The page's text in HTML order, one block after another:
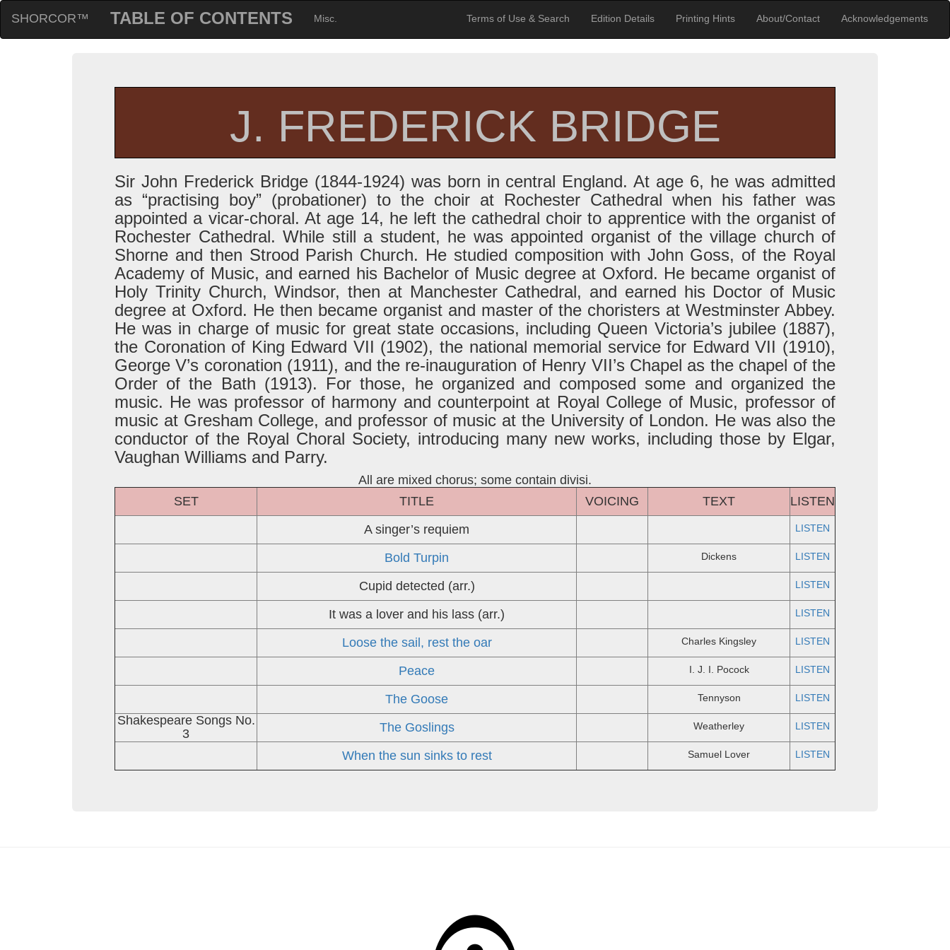
SHORCOR™ TABLE OF CONTENTS Misc. Terms of Use & Search Edition Details Printing Hints About/Contact Acknowledgements
J. FREDERICK BRIDGE
Sir John Frederick Bridge (1844-1924) was born in central England. At age 6, he was admitted
as “practising boy” (probationer) to the choir at Rochester Cathedral when his father was
appointed a vicar-choral. At age 14, he left the cathedral choir to apprentice with the organist of
Rochester Cathedral. While still a student, he was appointed organist of the village church of
Shorne and then Strood Parish Church. He studied composition with John Goss, of the Royal
Academy of Music, and earned his Bachelor of Music degree at Oxford. He became organist of
Holy Trinity Church, Windsor, then at Manchester Cathedral, and earned his Doctor of Music
degree at Oxford. He then became organist and master of the choristers at Westminster Abbey.
He was in charge of music for great state occasions, including Queen Victoria’s jubilee (1887),
the Coronation of King Edward VII (1902), the national memorial service for Edward VII (1910),
George V’s coronation (1911), and the re-inauguration of Henry VII’s Chapel as the chapel of the
Order of the Bath (1913). For those, he organized and composed some and organized the
music. He was professor of harmony and counterpoint at Royal College of Music, professor of
music at Gresham College, and professor of music at the University of London. He was also the
conductor of the Royal Choral Society, introducing many new works, including those by Elgar,
Vaughan Williams and Parry.
All are mixed chorus; some contain divisi.
SET
TITLE VOICING TEXT
LISTEN
A singer’s requiem
LISTEN
Bold Turpin Dickens LISTEN
Cupid detected (arr.) LISTEN
It was a lover and his lass (arr.) LISTEN
Loose the sail, rest the oar Charles Kingsley LISTEN
Peace I. J. I. Pocock LISTEN
The Goose Tennyson LISTEN
Shakespeare Songs No.
3
The Goslings Weatherley LISTEN
When the sun sinks to rest Samuel Lover LISTEN